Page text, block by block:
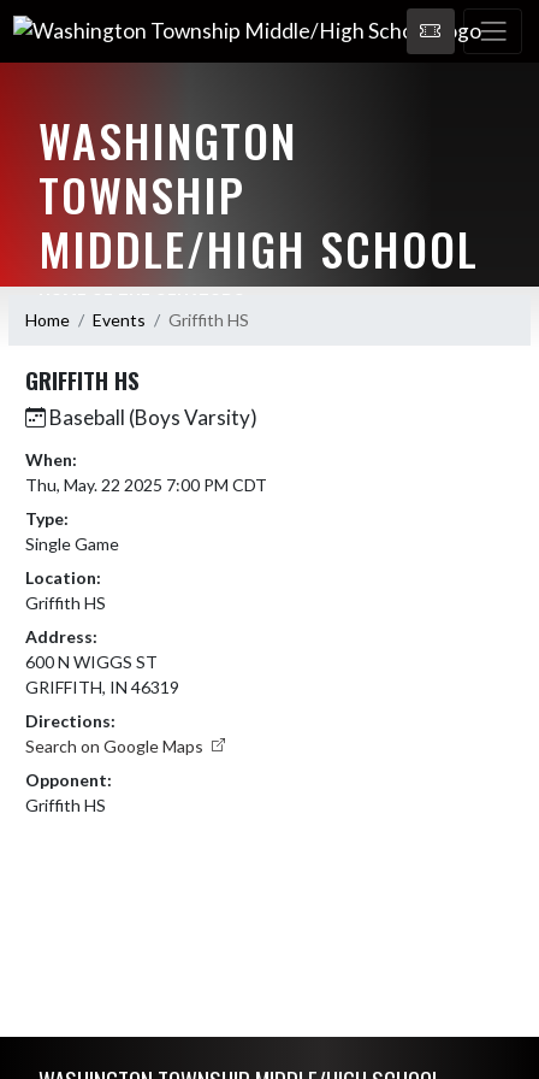
WASHINGTON
TOWNSHIP
MIDDLE/HIGH SCHOOL
Home Events Griffith HS
GRIFFITH HS
Baseball (Boys Varsity)
When:
Thu, May. 22 2025 7:00 PM CDT
Type:
Single Game
Location:
Griffith HS
Address:
600 N WIGGS ST
GRIFFITH, IN 46319
Directions:
Search on Google Maps
Opponent:
Griffith HS